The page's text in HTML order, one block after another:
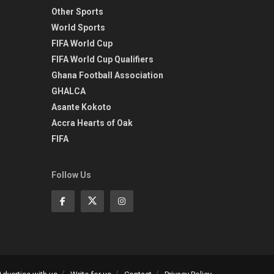
Other Sports
World Sports
FIFA World Cup
FIFA World Cup Qualifiers
Ghana Football Association
GHALCA
Asante Kokoto
Accra Hearts of Oak
FIFA
Follow Us